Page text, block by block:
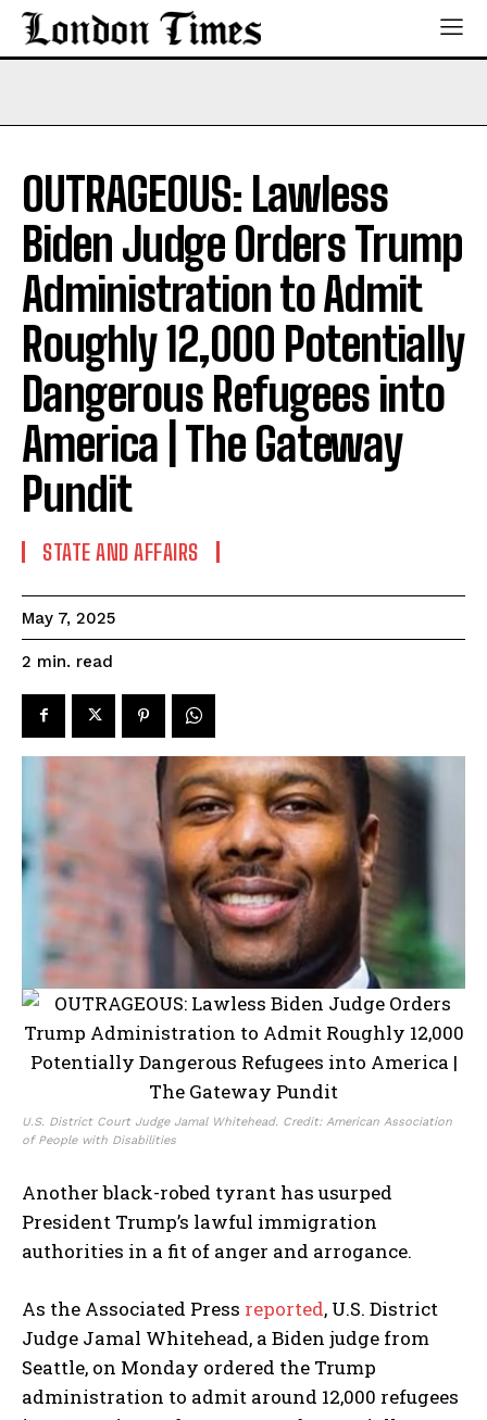
OUTRAGEOUS: Lawless
Biden Judge Orders Trump
Administration to Admit
Roughly 12,000 Potentially
Dangerous Refugees into
America | The Gateway
Pundit
STATE AND AFFAIRS
May 7, 2025
2 min. read
U.S. District Court Judge Jamal Whitehead. Credit: American Association
of People with Disabilities
Another black-robed tyrant has usurped
President Trump’s lawful immigration
authorities in a fit of anger and arrogance.
As the Associated Press reported, U.S. District
Judge Jamal Whitehead, a Biden judge from
Seattle, on Monday ordered the Trump
administration to admit around 12,000 refugees